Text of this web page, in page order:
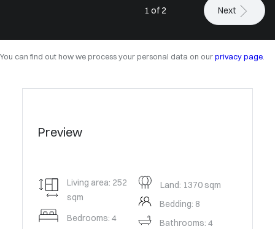
1 of 2 Next
You can find out how we process your personal data on our privacy page.
Preview
Living area: 252
sqm
Bedrooms: 4
Land: 1370 sqm
Bedding: 8
Bathrooms: 4